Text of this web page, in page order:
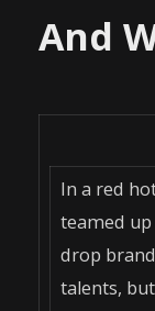
And
In a red
teamed
drop brand
talents,